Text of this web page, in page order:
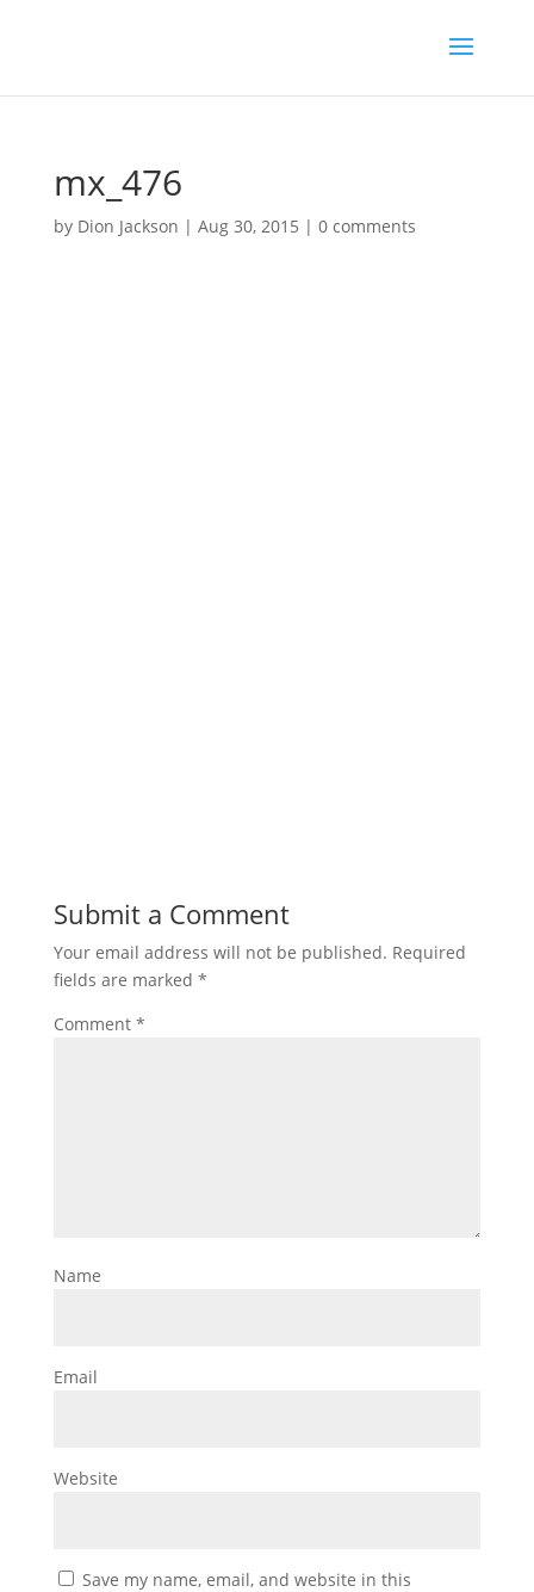
mx_476
by Dion Jackson | Aug 30, 2015 | 0 comments
Submit a Comment
Your email address will not be published. Required
fields are marked *
Comment *
Name
Email
Website
Save my name, email, and website in this